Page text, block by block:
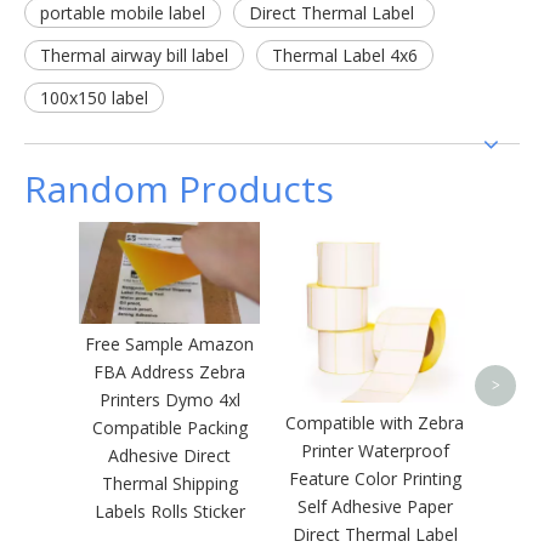
portable mobile label
Direct Thermal Label
Thermal airway bill label
Thermal Label 4x6
100x150 label
Random Products
Free Sample Amazon
FBA Address Zebra
Printers Dymo 4xl
Compatible Packing
Adhesive Direct
Thermal Shipping
Labels Rolls Sticker
Compatible with Zebra
Printer Waterproof
Feature Color Printing
Self Adhesive Paper
Direct Thermal Label
>